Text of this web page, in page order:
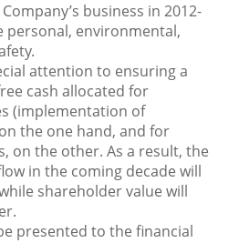
business in 2012-
personal, environmental,
attention to ensuring a
cash allocated for
(implementation of
the one hand, and for
on the other. As a result, the
in the coming decade will
shareholder value will
presented to the financial